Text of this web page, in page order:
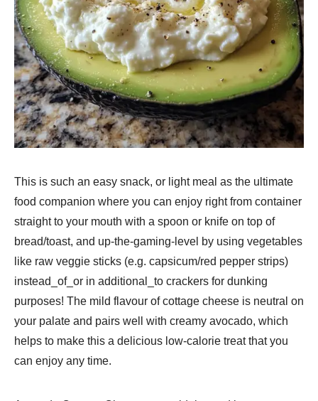
This is such an easy snack, or light meal as the ultimate
food companion where you can enjoy right from container
straight to your mouth with a spoon or knife on top of
bread/toast, and up-the-gaming-level by using vegetables
like raw veggie sticks (e.g. capsicum/red pepper strips)
instead_of_or in additional_to crackers for dunking
purposes! The mild flavour of cottage cheese is neutral on
your palate and pairs well with creamy avocado, which
helps to make this a delicious low-calorie treat that you
can enjoy any time.